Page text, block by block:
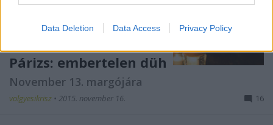
related to functionality of the website or app.
I want to allow Google to enable storage
I want to allow Google to enable storage
related to security, including authentication
functionality and fraud prevention, and other
Data Deletion Data Access Privacy Policy
Párizs: embertelen düh
November 13. margójára
volgyesikrisz • 2015. november 16. 16